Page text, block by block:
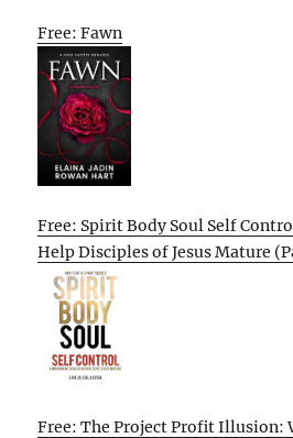
Free: Fawn
Free: Spirit Body Soul Self
Help Disciples of Jesus Mature
Free: The Project Profit Illusion: